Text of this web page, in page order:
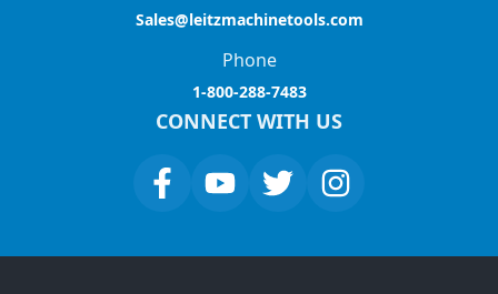
Sales@leitzmachinetools.com
Phone
1-800-288-7483
CONNECT WITH US